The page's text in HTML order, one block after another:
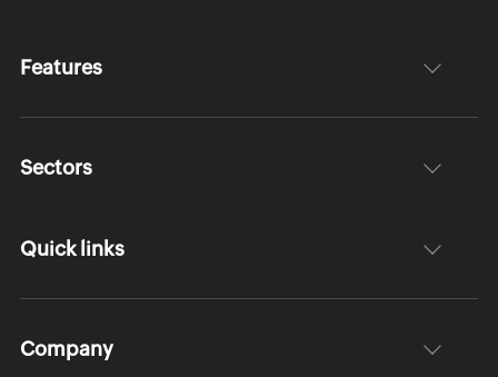
Features
Sectors
Quick links
Company